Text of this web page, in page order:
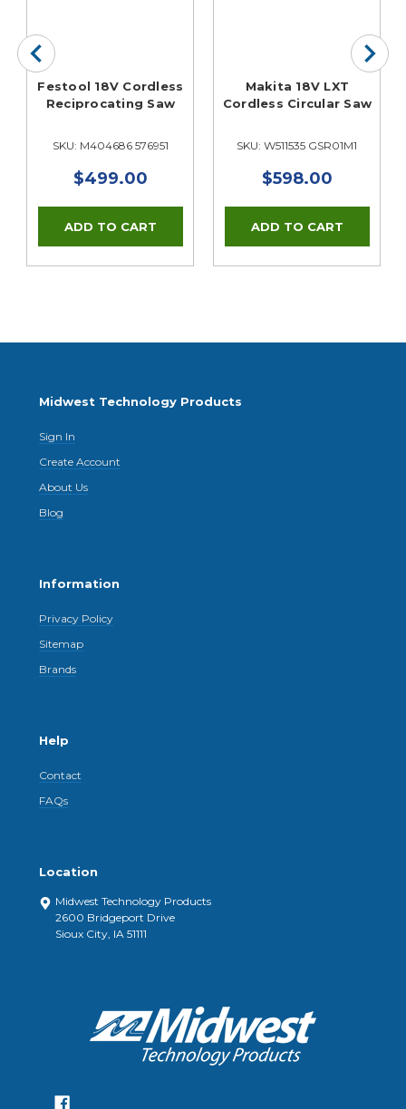
Festool 18V Cordless
Reciprocating Saw
SKU: M404686 576951
$499.00
Makita 18V LXT
Cordless Circular Saw
SKU: W511535 GSR01M1
$598.00
Midwest Technology Products
Sign In
Create Account
About Us
Blog
Information
Privacy Policy
Sitemap
Brands
Help
Contact
FAQs
Location
Midwest Technology Products
2600 Bridgeport Drive
Sioux City, IA 51111